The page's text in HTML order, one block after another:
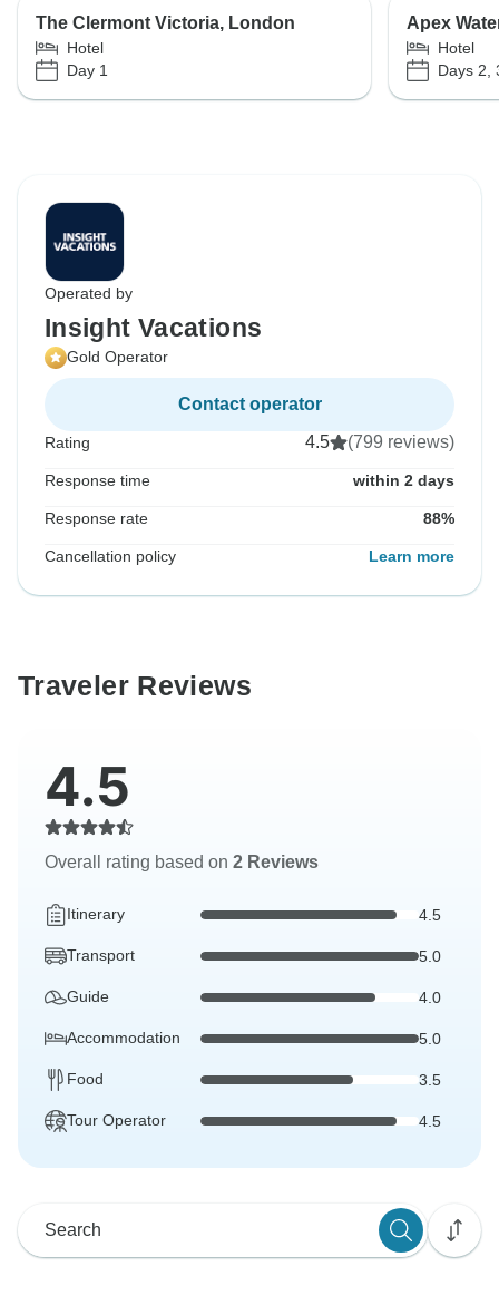
The Clermont Victoria, London
Hotel
Day 1
Apex
Hotel
Days 2,
Operated by
Insight Vacations
Gold Operator
Contact operator
Rating 4.5 (799 reviews)
Response time within 2 days
Response rate 88%
Cancellation policy Learn more
Traveler Reviews
4.5
Overall rating based on 2 Reviews
Itinerary 4.5
Transport 5.0
Guide 4.0
Accommodation 5.0
Food 3.5
Tour Operator 4.5